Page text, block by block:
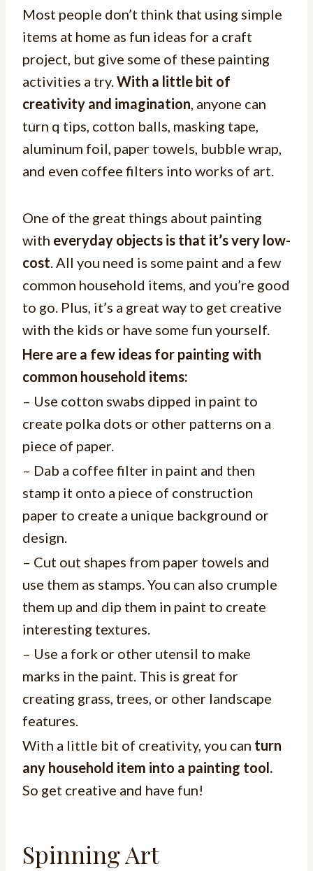
Most people don’t think that using simple
items at home as fun ideas for a craft
project, but give some of these painting
activities a try. With a little bit of
creativity and imagination , anyone can
turn q tips, cotton balls, masking tape,
aluminum foil, paper towels, bubble wrap,
and even coffee filters into works of art.
One of the great things about painting
with everyday objects is that it’s very low-
cost . All you need is some paint and a few
common household items, and you’re good
to go. Plus, it’s a great way to get creative
with the kids or have some fun yourself.
Here are a few ideas for painting with
common household items:
– Use cotton swabs dipped in paint to
create polka dots or other patterns on a
piece of paper.
– Dab a coffee filter in paint and then
stamp it onto a piece of construction
paper to create a unique background or
design.
– Cut out shapes from paper towels and
use them as stamps. You can also crumple
them up and dip them in paint to create
interesting textures.
– Use a fork or other utensil to make
marks in the paint. This is great for
creating grass, trees, or other landscape
features.
With a little bit of creativity, you can turn
any household item into a painting tool.
So get creative and have fun!
Spinning Art